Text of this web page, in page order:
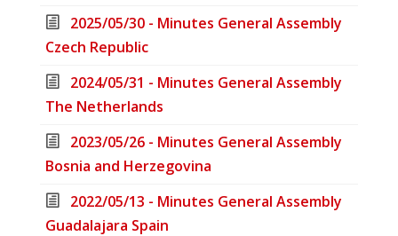
2025/05/30 - Minutes General Assembly
Czech Republic
2024/05/31 - Minutes General Assembly
The Netherlands
2023/05/26 - Minutes General Assembly
Bosnia and Herzegovina
2022/05/13 - Minutes General Assembly
Guadalajara Spain